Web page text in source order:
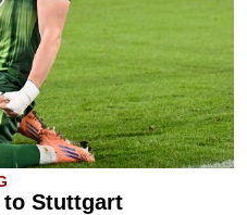
to Stuttgart